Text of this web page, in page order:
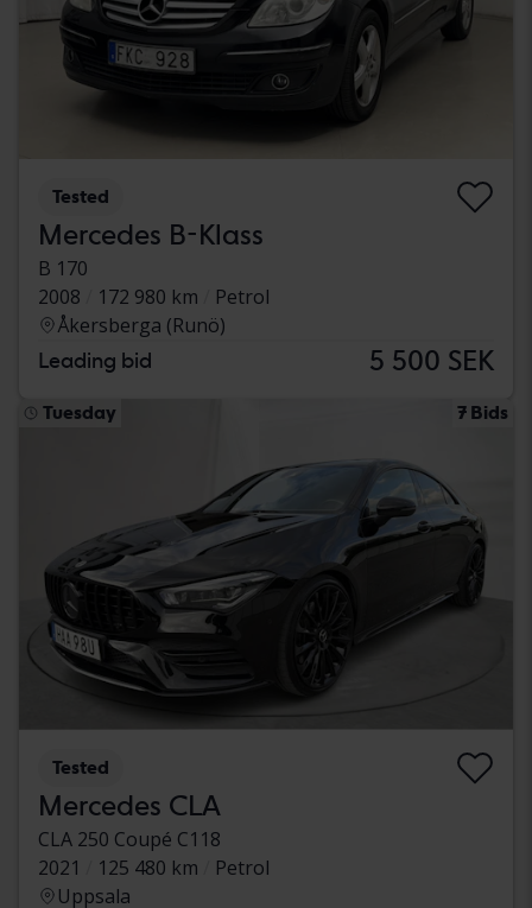
Tested
Mercedes B-Klass
B 170
2008
172 980 km
Petrol
Åkersberga (Runö)
Leading bid 5 500 SEK
Tuesday 7 Bids
Tested
Mercedes CLA
CLA 250 Coupé C118
2021
125 480 km
Petrol
Uppsala